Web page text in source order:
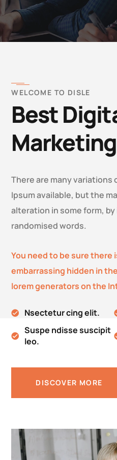
WELCOME TO DISLE
Best
There are many variations
Ipsum available, but the
alteration in some form,
randomised words.
You need to be sure there
embarrassing hidden in
lorem generators on the
Nsectetur cing elit.
Suspe ndisse suscipit
leo.
DISCOVER MORE